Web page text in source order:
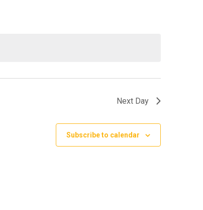
Next Day
Subscribe to calendar